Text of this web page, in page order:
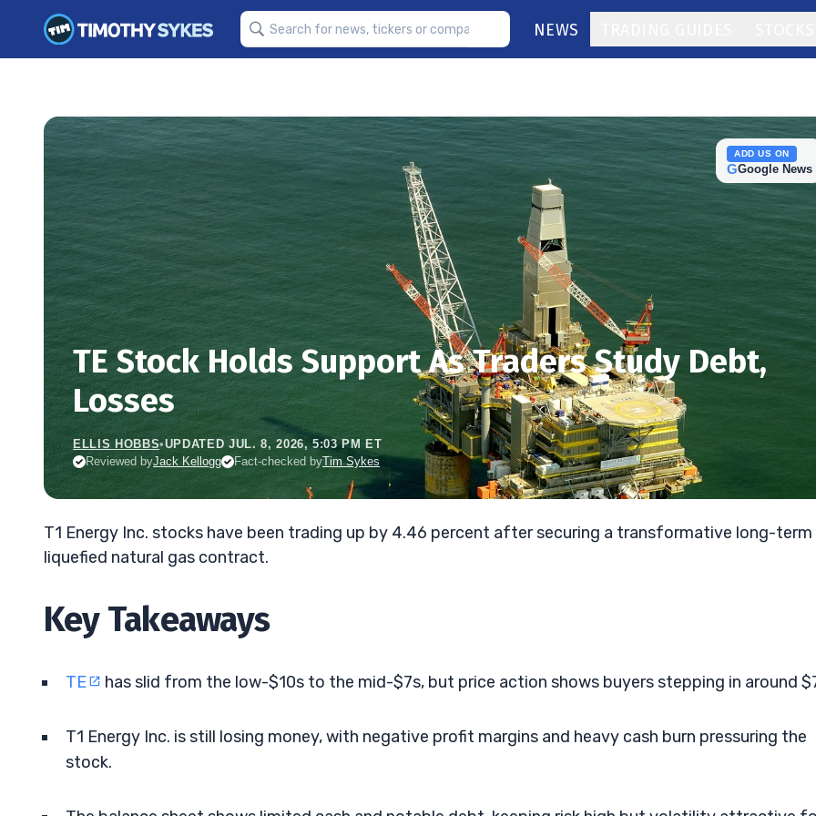
NEWS
ADD US ON
GGoogle News
TE Stock Holds Support As Traders Study Debt,
Losses
ELLIS HOBBS•UPDATED JUL. 8, 2026, 5:03 PM ET
Reviewed byJack Kellogg Fact-checked byTim Sykes
T1 Energy Inc. stocks have been trading up by 4.46 percent after securing a transformative long-term
liquefied natural gas contract.
Key Takeaways
TE has slid from the low-$10s to the mid-$7s, but price action shows buyers stepping in around
T1 Energy Inc. is still losing money, with negative profit margins and heavy cash burn pressuring the
stock.